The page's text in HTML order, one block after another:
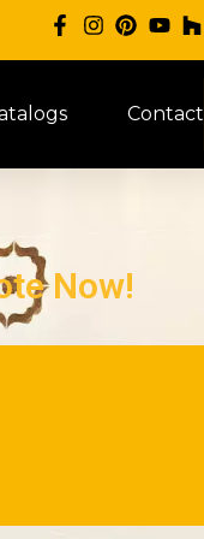
Contact
Now!